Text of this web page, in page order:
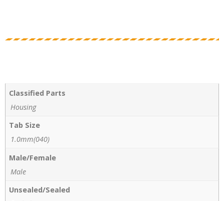
Classified Parts
Housing
Tab Size
1.0mm(040)
Male/Female
Male
Unsealed/Sealed